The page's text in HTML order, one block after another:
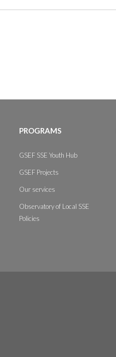
PROGRAMS
GSEF SSE Youth Hub
GSEF Projects
Our services
Observatory of Local SSE
Policies